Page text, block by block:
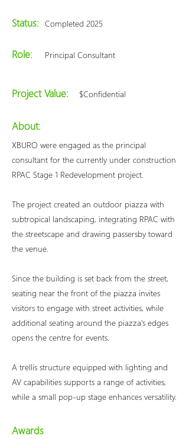
Status: Completed 2025
Role: Principal Consultant
Project Value: $Confidential
About:
XBURO were engaged as the principal
consultant for the currently under construction
RPAC Stage 1 Redevelopment project.
The project created an outdoor piazza with
subtropical landscaping, integrating RPAC with
the streetscape and drawing passersby toward
the venue.
Since the building is set back from the street,
seating near the front of the piazza invites
visitors to engage with street activities, while
additional seating around the piazza's edges
opens the centre for events.
A trellis structure equipped with lighting and
AV capabilities supports a range of activities,
while a small pop-up stage enhances versatility.
Awards